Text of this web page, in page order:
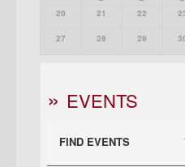
20 21 22
27 28 29
EVENTS
FIND EVENTS